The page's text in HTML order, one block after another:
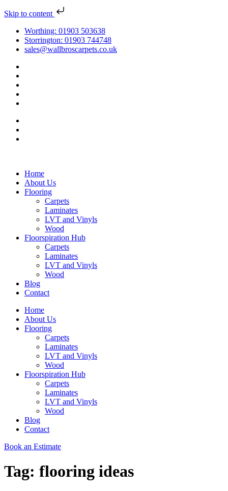
Skip to content
Worthing: 01903 503638
Storrington: 01903 744748
sales@wallbroscarpets.co.uk
Home
About Us
Flooring
Carpets
Laminates
LVT and Vinyls
Wood
Floorspiration Hub
Carpets
Laminates
LVT and Vinyls
Wood
Blog
Contact
Home
About Us
Flooring
Carpets
Laminates
LVT and Vinyls
Wood
Floorspiration Hub
Carpets
Laminates
LVT and Vinyls
Wood
Blog
Contact
Book an Estimate
Tag: flooring ideas